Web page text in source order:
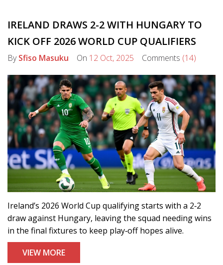
IRELAND DRAWS 2-2 WITH HUNGARY TO
KICK OFF 2026 WORLD CUP QUALIFIERS
BySfiso Masuku On 12 Oct, 2025 Comments (14)
Ireland’s 2026 World Cup qualifying starts with a 2‑2
draw against Hungary, leaving the squad needing wins
in the final fixtures to keep play‑off hopes alive.
VIEW MORE